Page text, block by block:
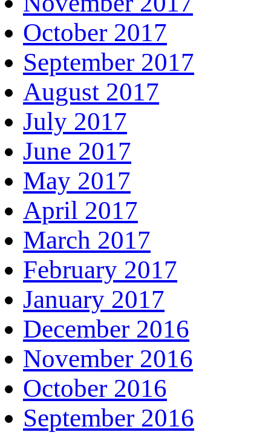
October 2017
September 2017
August 2017
July 2017
June 2017
May 2017
April 2017
March 2017
February 2017
January 2017
December 2016
November 2016
October 2016
September 2016